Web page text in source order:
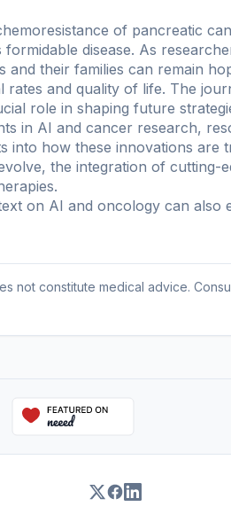
of pancreatic
disease. As
and their families can remain
and quality of life. The
role in shaping future
in AI and cancer research,
into how these innovations are
the integration of cutting-
on AI and oncology can also
not constitute medical advice.